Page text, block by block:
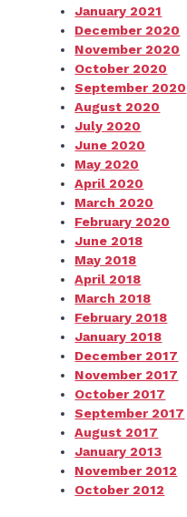
January 2021
December 2020
November 2020
October 2020
September 2020
August 2020
July 2020
June 2020
May 2020
April 2020
March 2020
February 2020
June 2018
May 2018
April 2018
March 2018
February 2018
January 2018
December 2017
November 2017
October 2017
September 2017
August 2017
January 2013
November 2012
October 2012